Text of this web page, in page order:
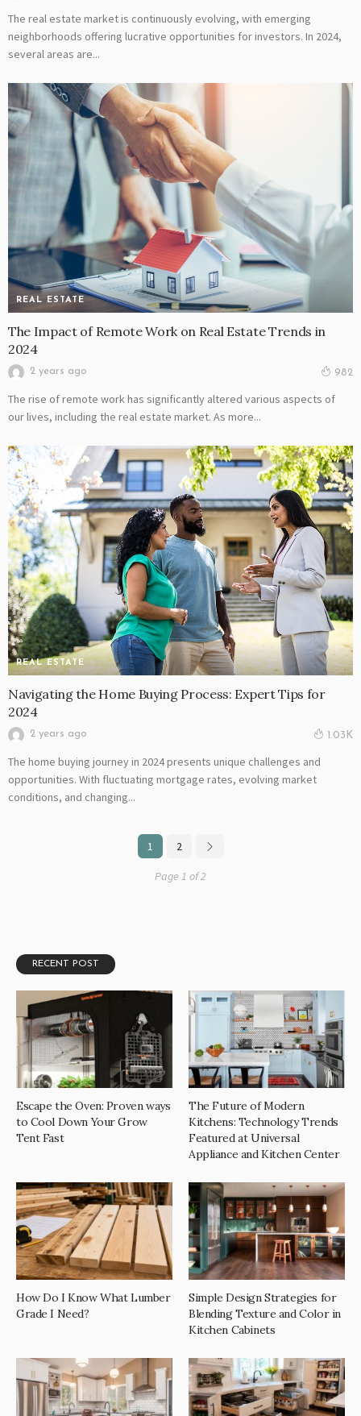
The real estate market is continuously evolving, with emerging
neighborhoods offering lucrative opportunities for investors. In 2024,
several areas are...
REAL ESTATE
The Impact of Remote Work on Real Estate Trends in
2024
2 years ago 982
The rise of remote work has significantly altered various aspects of
our lives, including the real estate market. As more...
REAL ESTATE
Navigating the Home Buying Process: Expert Tips for
2024
2 years ago 1.03K
The home buying journey in 2024 presents unique challenges and
opportunities. With fluctuating mortgage rates, evolving market
conditions, and changing...
1 2
Page 1 of 2
RECENT POST
Escape the Oven: Proven ways
to Cool Down Your Grow
Tent Fast
The Future of Modern
Kitchens: Technology Trends
Featured at Universal
Appliance and Kitchen Center
How Do I Know What Lumber
Grade I Need?
Simple Design Strategies for
Blending Texture and Color in
Kitchen Cabinets